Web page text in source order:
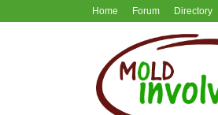
Home Forum Directory